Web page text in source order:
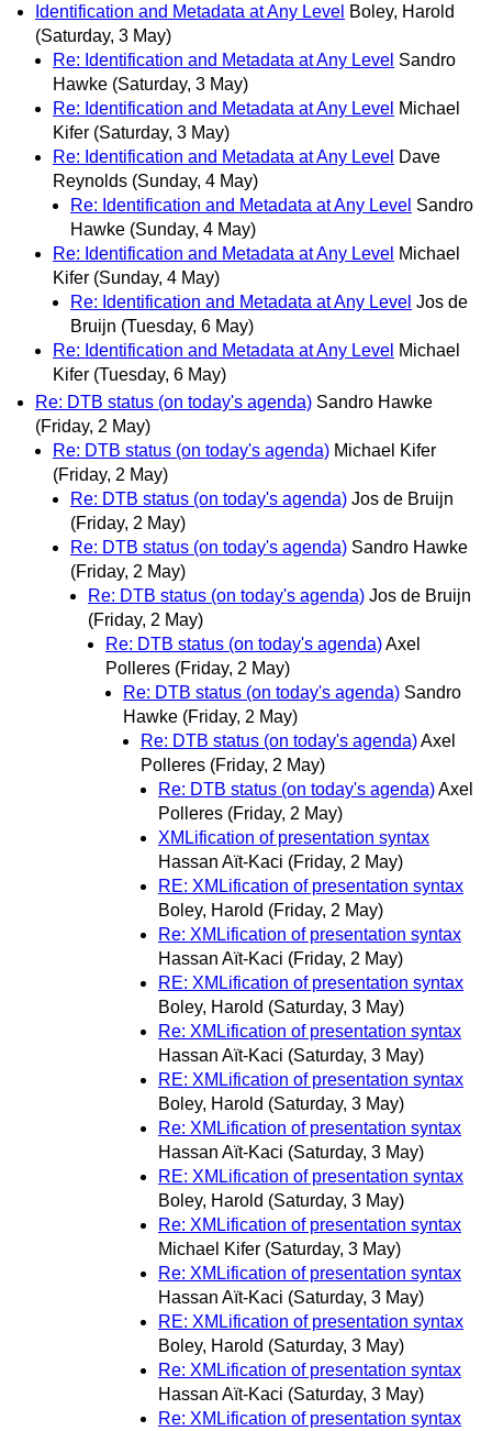
Identification and Metadata at Any Level Boley, Harold
(Saturday, 3 May)
Re: Identification and Metadata at Any Level Sandro
Hawke (Saturday, 3 May)
Re: Identification and Metadata at Any Level Michael
Kifer (Saturday, 3 May)
Re: Identification and Metadata at Any Level Dave
Reynolds (Sunday, 4 May)
Re: Identification and Metadata at Any Level Sandro
Hawke (Sunday, 4 May)
Re: Identification and Metadata at Any Level Michael
Kifer (Sunday, 4 May)
Re: Identification and Metadata at Any Level Jos de
Bruijn (Tuesday, 6 May)
Re: Identification and Metadata at Any Level Michael
Kifer (Tuesday, 6 May)
Re: DTB status (on today's agenda) Sandro Hawke
(Friday, 2 May)
Re: DTB status (on today's agenda) Michael Kifer
(Friday, 2 May)
Re: DTB status (on today's agenda) Jos de Bruijn
(Friday, 2 May)
Re: DTB status (on today's agenda) Sandro Hawke
(Friday, 2 May)
Re: DTB status (on today's agenda) Jos de Bruijn
(Friday, 2 May)
Re: DTB status (on today's agenda)Axel
Polleres (Friday, 2 May)
Re: DTB status (on today's agenda) Sandro
Hawke (Friday, 2 May)
Re: DTB status (on today's agenda)Axel
Polleres (Friday, 2 May)
Re: DTB status (on today's agenda)Axel
Polleres (Friday, 2 May)
XMLification of presentation syntax
Hassan Aït-Kaci (Friday, 2 May)
RE: XMLification of presentation syntax
Boley, Harold (Friday, 2 May)
Re: XMLification of presentation syntax
Hassan Aït-Kaci (Friday, 2 May)
RE: XMLification of presentation syntax
Boley, Harold (Saturday, 3 May)
Re: XMLification of presentation syntax
Hassan Aït-Kaci (Saturday, 3 May)
RE: XMLification of presentation syntax
Boley, Harold (Saturday, 3 May)
Re: XMLification of presentation syntax
Hassan Aït-Kaci (Saturday, 3 May)
RE: XMLification of presentation syntax
Boley, Harold (Saturday, 3 May)
Re: XMLification of presentation syntax
Michael Kifer (Saturday, 3 May)
Re: XMLification of presentation syntax
Hassan Aït-Kaci (Saturday, 3 May)
RE: XMLification of presentation syntax
Boley, Harold (Saturday, 3 May)
Re: XMLification of presentation syntax
Hassan Aït-Kaci (Saturday, 3 May)
Re: XMLification of presentation syntax